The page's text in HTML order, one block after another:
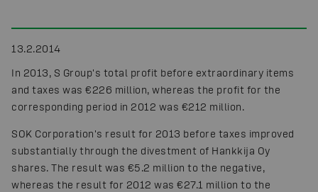
13.2.2014
In 2013, S Group's total profit before extraordinary items
and taxes was €226 million, whereas the profit for the
corresponding period in 2012 was €212 million.
SOK Corporation's result for 2013 before taxes improved
substantially through the divestment of Hankkija Oy
shares. The result was €5.2 million to the negative,
whereas the result for 2012 was €27.1 million to the